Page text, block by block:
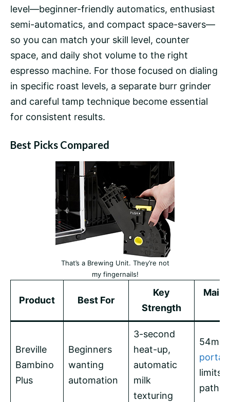
level—beginner-friendly automatics, enthusiast
semi-automatics, and compact space-savers—
so you can match your skill level, counter
space, and daily shot volume to the right
espresso machine. For those focused on dialing
in specific roast levels, a separate burr grinder
and careful tamp technique become essential
for consistent results.
Best Picks Compared
That’s a Brewing Unit. They’re not
my fingernails!
Product Best For
Key
Strength
Main
Breville
Bambino
Plus
Beginners
wanting
automation
3-second
heat-up,
automatic
milk
texturing
54mm
limits
path